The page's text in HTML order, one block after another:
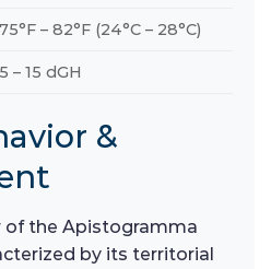
75°F – 82°F (24°C – 28°C)
5 – 15 dGH
&
of the Apistogramma
by its territorial